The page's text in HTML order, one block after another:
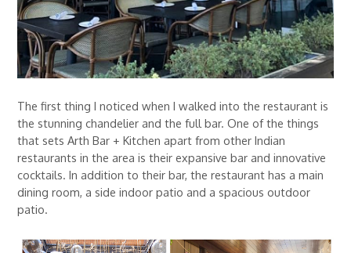
The first thing I noticed when I walked into the restaurant is
the stunning chandelier and the full bar. One of the things
that sets Arth Bar + Kitchen apart from other Indian
restaurants in the area is their expansive bar and innovative
cocktails. In addition to their bar, the restaurant has a main
dining room, a side indoor patio and a spacious outdoor
patio.